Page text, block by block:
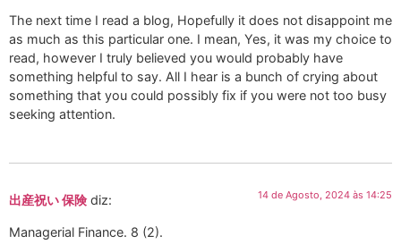
The next time I read a blog, Hopefully it does not disappoint me
as much as this particular one. I mean, Yes, it was my choice to
read, however I truly believed you would probably have
something helpful to say. All I hear is a bunch of crying about
something that you could possibly fix if you were not too busy
seeking attention.
出産祝い 保険 diz: 14 de Agosto, 2024 às 14:25
Managerial Finance. 8 (2).